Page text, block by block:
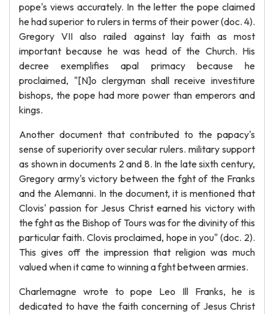
pope's views accurately. In the letter the pope claimed
he had superior to rulers in terms of their power (doc. 4).
Gregory VII also railed against lay faith as most
important because he was head of the Church. His
decree exemplifies apal primacy because he
proclaimed, "[N]o clergyman shall receive investiture
bishops, the pope had more power than emperors and
kings.
Another document that contributed to the papacy's
sense of superiority over secular rulers. military support
as shown in documents 2 and 8. In the late sixth century,
Gregory army's victory between the fght of the Franks
and the Alemanni. In the document, it is mentioned that
Clovis' passion for Jesus Christ earned his victory with
the fght as the Bishop of Tours was for the divinity of this
particular faith. Clovis proclaimed, hope in you" (doc. 2).
This gives off the impression that religion was much
valued when it came to winning a fght between armies.
Charlemagne wrote to pope Leo Ill Franks, he is
dedicated to have the faith concerning of Jesus Christ